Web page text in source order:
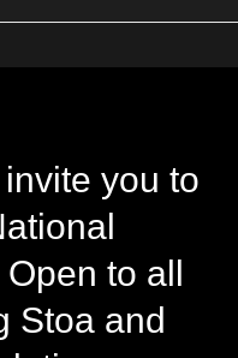
you to
to all
Stoa and